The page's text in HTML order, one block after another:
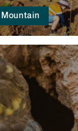
Mountain